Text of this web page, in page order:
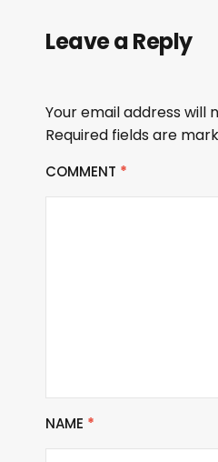
Leave a Reply
Your email address will
Required fields are
COMMENT *
NAME *